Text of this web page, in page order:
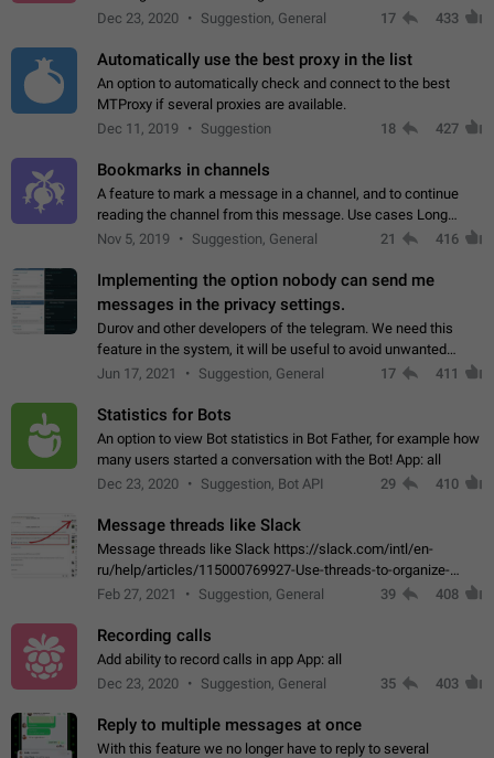
with a tap and default to hidden when a chat is opened. App:
Dec 23, 2020 Suggestion, General 17 433
Automatically use the best proxy in the list
An option to automatically check and connect to the best
MTProxy if several proxies are available.
Dec 11, 2019
Suggestion 18 427
Bookmarks in channels
A feature to mark a message in a channel, and to continue
reading the channel from this message. Use cases Long
stories, broadcasts, and 'I will read it later' situations.
Nov 5, 2019 Suggestion, General 21 416
Implementing the option nobody can send me
messages in the privacy settings.
Durov and other developers of the telegram. We need this
feature in the system, it will be useful to avoid unwanted
messages in the private. With the implementation of this
Jun 17, 2021 Suggestion, General 17 411
Statistics for Bots
An option to view Bot statistics in Bot Father, for example how
many users started a conversation with the Bot! App: all
Dec 23, 2020
Suggestion, Bot API 29 410
Message threads like Slack
Message threads like Slack https://slack.com/intl/en-
ru/help/articles/115000769927-Use-threads-to-organize-
discussions-
Feb 27, 2021 Suggestion, General 39 408
Recording calls
Add ability to record calls in app App: all
Dec 23, 2020
Suggestion, General 35 403
Reply to multiple messages at once
With this feature we no longer have to reply to several